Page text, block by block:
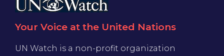
Your Voice at the United Nations
UN Watch is a non-profit organization